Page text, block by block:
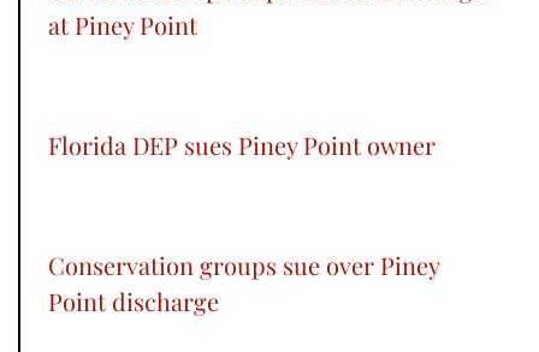
at Piney Point
Florida DEP sues Piney Point owner
Conservation groups sue over Piney
Point discharge